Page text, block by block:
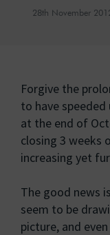
28th November
Forgive the
to have
at the end of
closing 3 weeks
increasing yet
The good news
seem to be
picture, and